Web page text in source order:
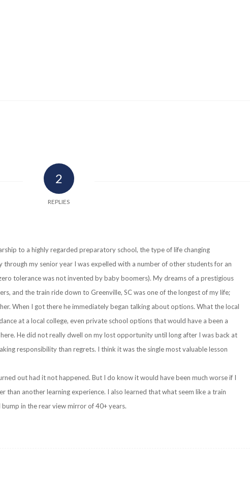
2
REPLIES
to a highly regarded preparatory school, the type of life changing
my senior year I was expelled with a number of other students for an
tolerance was not invented by baby boomers). My dreams of a prestigious
and the train ride down to Greenville, SC was one of the longest of my life;
When I got there he immediately began talking about options. What the local
at a local college, even private school options that would have a been a
He did not really dwell on my lost opportunity until long after I was back at
responsibility than regrets. I think it was the single most valuable lesson
out had it not happened. But I do know it would have been much worse if I
than another learning experience. I also learned that what seem like a train
in the rear view mirror of 40+ years.